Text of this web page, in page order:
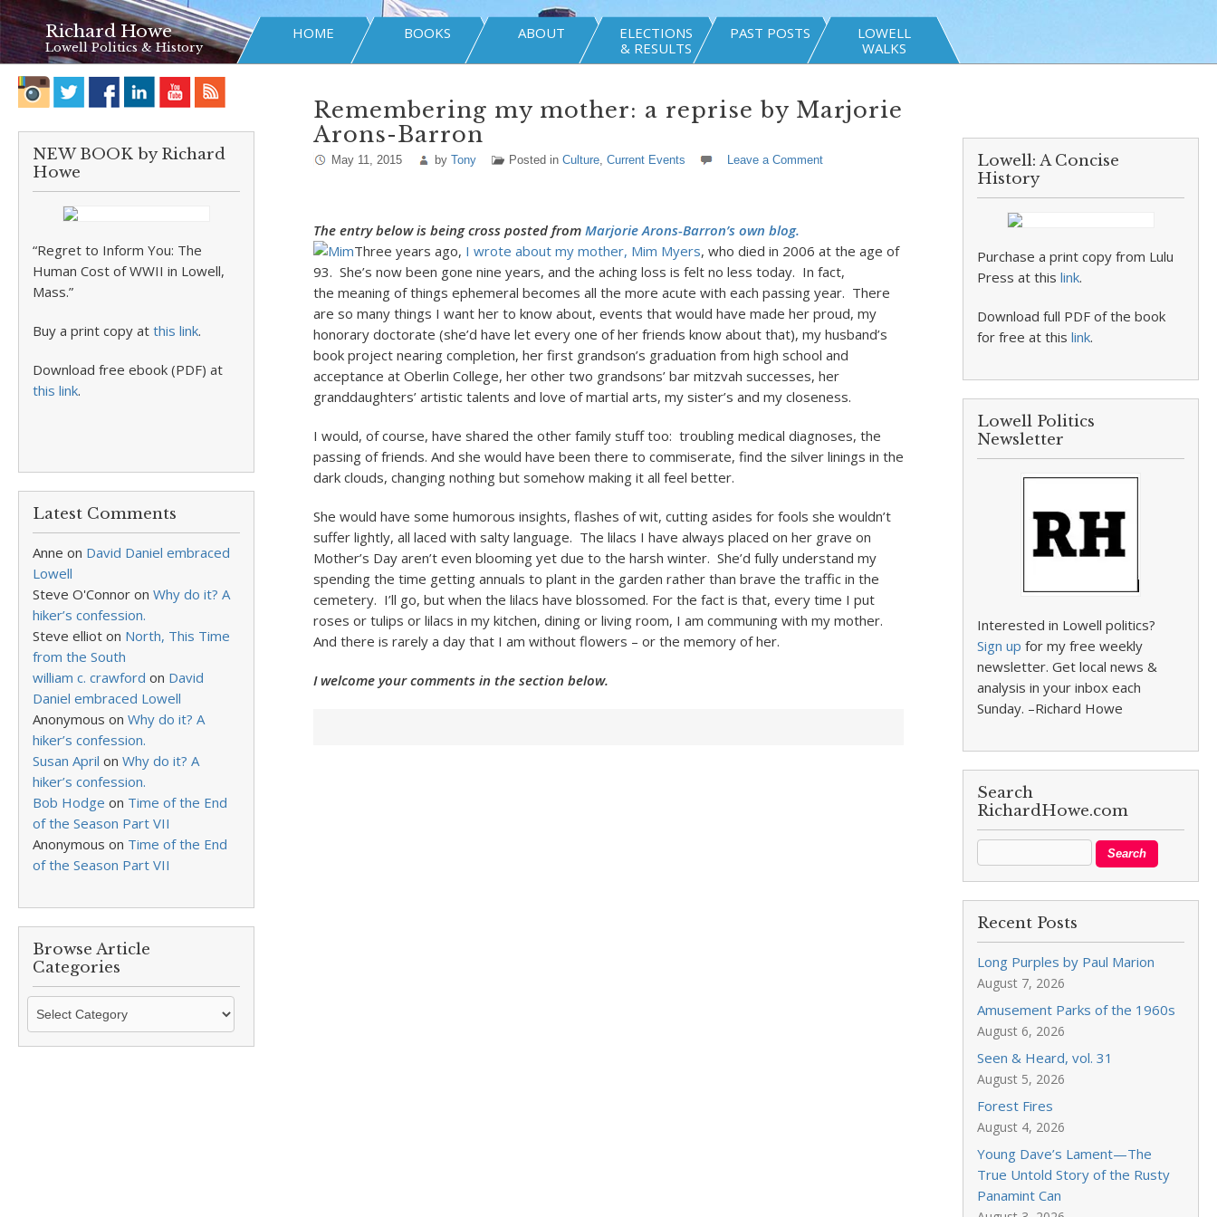
Richard Howe
Lowell Politics & History
HOME BOOKS ABOUT
ELECTIONS
& RESULTS
PAST POSTS
LOWELL
WALKS
NEW BOOK by Richard
Howe
“Regret to Inform You: The
Human Cost of WWII in Lowell,
Mass.”
Buy a print copy at this link.
Download free ebook (PDF) at
this link.
Latest Comments
Anne on David Daniel embraced
Lowell
Steve O'Connor on Why do it? A
hiker’s confession.
Steve elliot on North, This Time
from the South
william c. crawford on David
Daniel embraced Lowell
Anonymous on Why do it? A
hiker’s confession.
Susan April on Why do it? A
hiker’s confession.
Bob Hodge on Time of the End
of the Season Part VII
Anonymous on Time of the End
of the Season Part VII
Browse Article
Categories
Browse
Categories
Remembering my mother: a reprise by Marjorie
Arons-Barron
May 11, 2015 by Tony Posted in Culture, Current Events Leave a Comment
The entry below is being cross posted fromMarjorie Arons-Barron’s own blog.
Three years ago, I wrote about my mother, Mim Myers, who died in 2006 at the age of
93. She’s now been gone nine years, and the aching loss is felt no less today. In fact,
the meaning of things ephemeral becomes all the more acute with each passing year. There
are so many things I want her to know about, events that would have made her proud, my
honorary doctorate (she’d have let every one of her friends know about that), my husband’s
book project nearing completion, her first grandson’s graduation from high school and
acceptance at Oberlin College, her other two grandsons’ bar mitzvah successes, her
granddaughters’ artistic talents and love of martial arts, my sister’s and my closeness.
I would, of course, have shared the other family stuff too: troubling medical diagnoses, the
passing of friends. And she would have been there to commiserate, find the silver linings in the
dark clouds, changing nothing but somehow making it all feel better.
She would have some humorous insights, flashes of wit, cutting asides for fools she wouldn’t
suffer lightly, all laced with salty language. The lilacs I have always placed on her grave on
Mother’s Day aren’t even blooming yet due to the harsh winter. She’d fully understand my
spending the time getting annuals to plant in the garden rather than brave the traffic in the
cemetery. I’ll go, but when the lilacs have blossomed. For the fact is that, every time I put
roses or tulips or lilacs in my kitchen, dining or living room, I am communing with my mother.
And there is rarely a day that I am without flowers – or the memory of her.
I welcome your comments in the section below.
Lowell: A Concise
History
Purchase a print copy from Lulu
Press at thislink.
Download full PDF of the book
for free at thislink.
Lowell Politics
Newsletter
Interested in Lowell politics?
Sign up for my free weekly
newsletter. Get local news &
analysis in your inbox each
Sunday. –Richard Howe
Search
RichardHowe.com
Recent Posts
Long Purples by Paul Marion
August 7, 2026
Amusement Parks of the 1960s
August 6, 2026
Seen & Heard, vol. 31
August 5, 2026
Forest Fires
August 4, 2026
Young Dave’s Lament—The
True Untold Story of the Rusty
Panamint Can